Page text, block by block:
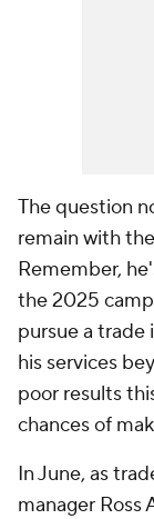
The question
remain with
Remember,
the 2025
pursue a
his services
poor results
chances of
In June, as
manager Ross